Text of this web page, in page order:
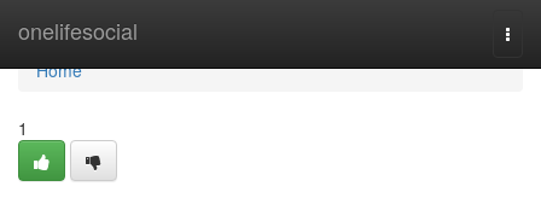
onelifesocial
Home
Home
1